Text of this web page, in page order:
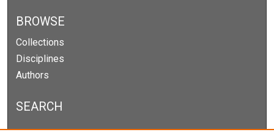
BROWSE
Collections
Disciplines
Authors
SEARCH
Enter search terms: